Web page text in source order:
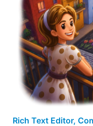
Rich Text Editor,